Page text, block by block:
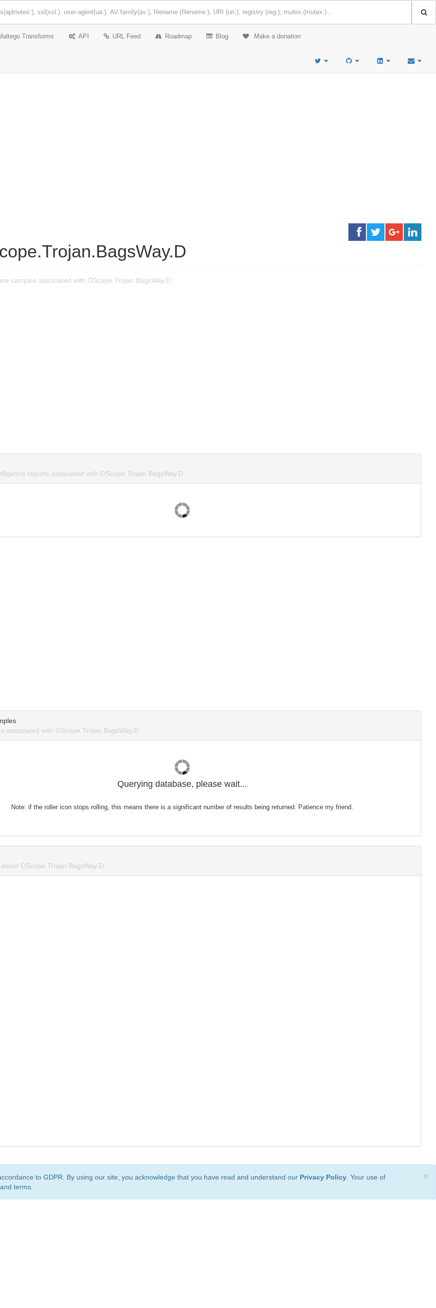
Transforms API URL Feed Roadmap Blog Make a donation
samples associated with OScope.Trojan.BagsWay.D.
reports associated with OScope.Trojan.BagsWay.D.
associated with OScope.Trojan.BagsWay.D.
Querying database, please wait...
Note: if the roller icon stops rolling, this means there is a significant number of results being returned. Patience my friend.
OScope.Trojan.BagsWay.D.
×
to GDPR. By using our site, you acknowledge that you have read and understand our Privacy Policy . Your use of
terms.